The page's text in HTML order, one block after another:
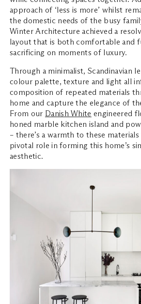
approach of ‘less is more’ whilst
the domestic needs of the busy
Winter Architecture achieved a
layout that is both comfortable and
sacrificing on moments of luxury.
Through a minimalist, Scandinavian
colour palette, texture and light all
composition of repeated materials
home and capture the elegance of
From our Danish White engineered
honed marble kitchen island and
– there’s a warmth to these
pivotal role in forming this home’s
aesthetic.